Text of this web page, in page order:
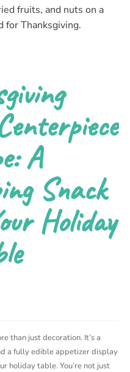
A
Snack
Holiday
than just decoration. It’s a
a fully edible appetizer display
holiday table. You’re not just